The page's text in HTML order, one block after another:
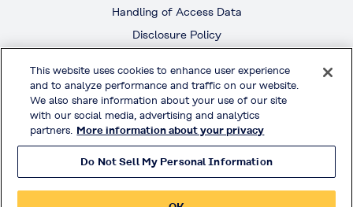
Handling of Access Data
Disclosure Policy
Terms & Conditions of Use
Official Social Media
© KURARAY CO., LTD. All RIGHTS RESERVED.
This website uses cookies to enhance user experience
and to analyze performance and traffic on our website.
We also share information about your use of our site
with our social media, advertising and analytics
partners. More information about your privacy
Do Not Sell My Personal Information